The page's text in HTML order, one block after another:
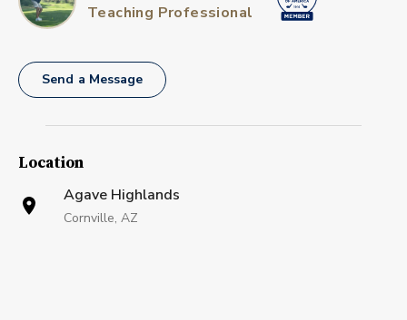
Teaching Professional
Send a Message
Location
Agave Highlands
Cornville, AZ